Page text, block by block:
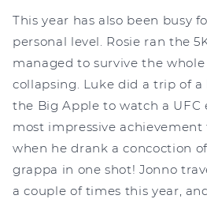
This year has also been busy
personal level. Rosie ran the
managed to survive the
collapsing. Luke did a trip of
the Big Apple to watch a UFC
most impressive
when he drank a concoction
grappa in one shot! Jonno
a couple of times this year,